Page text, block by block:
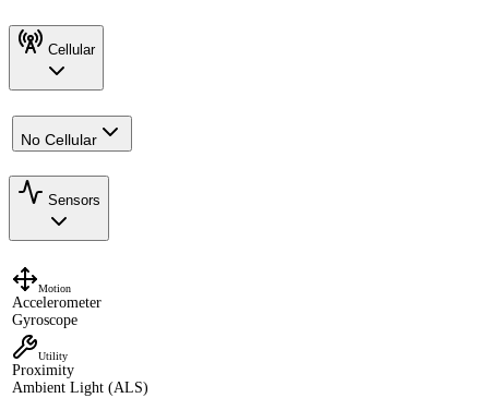
Cellular
No Cellular
Sensors
Motion
Accelerometer
Gyroscope
Utility
Proximity
Ambient Light (ALS)